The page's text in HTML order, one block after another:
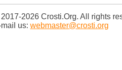
2026 Crosti.Org. All rights
mail us: webmaster@crosti.org